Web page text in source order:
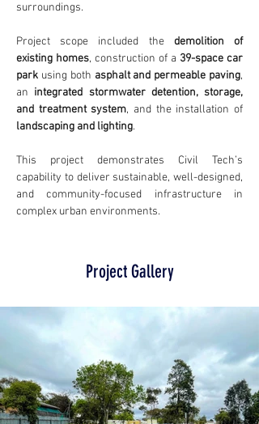
surroundings.
Project scope included the demolition of
existing homes, construction of a 39-space car
park using both asphalt and permeable paving,
an integrated stormwater detention, storage,
and treatment system
landscaping and lighting.
This project demonstrates Civil Tech’s
capability to deliver sustainable, well-designed,
and community-focused infrastructure in
complex urban environments.
Project Gallery